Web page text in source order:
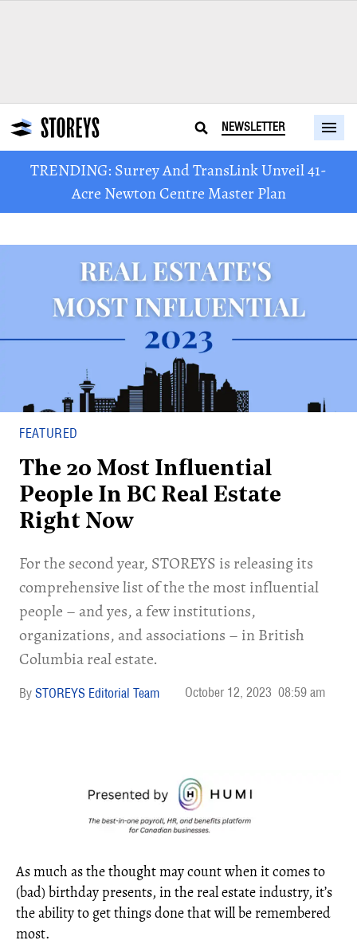
NEWSLETTER
TRENDING: Surrey And TransLink Unveil 41-
Acre Newton Centre Master Plan
FEATURED
The 20 Most Influential
People In BC Real Estate
Right Now
For the second year, STOREYS is releasing its
comprehensive list of the the most influential
people – and yes, a few institutions,
organizations, and associations ­– in British
Columbia real estate.
STOREYS Editorial Team October 12, 2023 08:59 am
As much as the thought may count when it comes to
(bad) birthday presents, in the real estate industry, it’s
the ability to get things done that will be remembered
most.